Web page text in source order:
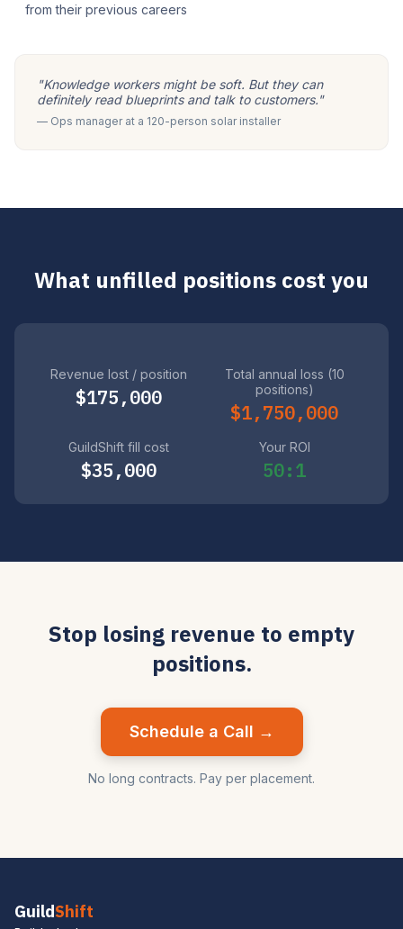
from their previous careers
"Knowledge workers might be soft. But they can
definitely read blueprints and talk to customers."
— Ops manager at a 120-person solar installer
What unfilled positions cost you
Revenue lost / position
$175,000
Total annual loss (10
positions)
$1,750,000
GuildShift fill cost
$35,000
Your ROI
50:1
Stop losing revenue to empty
positions.
Schedule a Call →
No long contracts. Pay per placement.
GuildShift